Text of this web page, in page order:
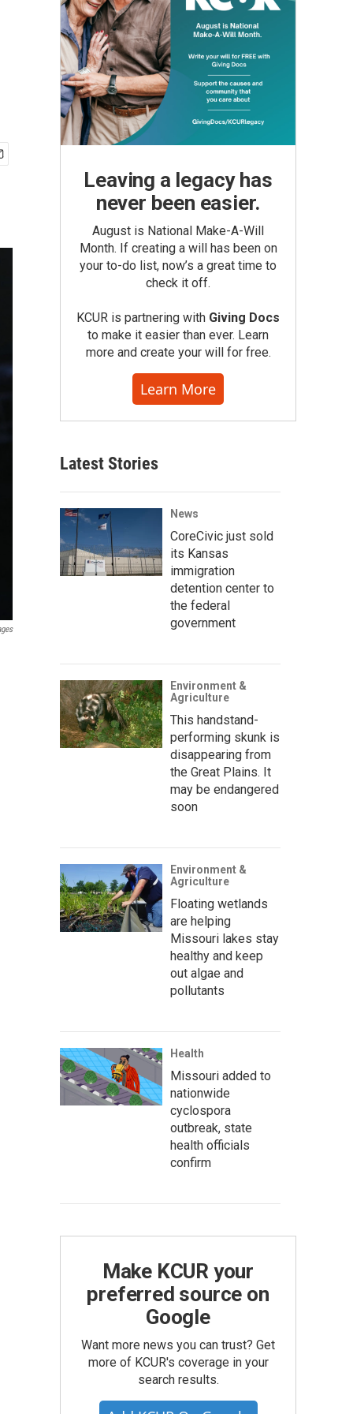
Leaving a legacy has
never been easier.
August is National Make-A-Will
Month. If creating a will has been on
your to-do list, now’s a great time to
check it off.
KCUR is partnering with Giving Docs
to make it easier than ever. Learn
more and create your will for free.
Learn More
Latest Stories
News
CoreCivic just sold
its Kansas
immigration
detention center to
the federal
government
Environment &
Agriculture
This handstand-
performing skunk is
disappearing from
the Great Plains. It
may be endangered
soon
Environment &
Agriculture
Floating wetlands
are helping
Missouri lakes stay
healthy and keep
out algae and
pollutants
Health
Missouri added to
nationwide
cyclospora
outbreak, state
health officials
confirm
Make KCUR your
preferred source on
Google
Want more news you can trust? Get
more of KCUR's coverage in your
search results.